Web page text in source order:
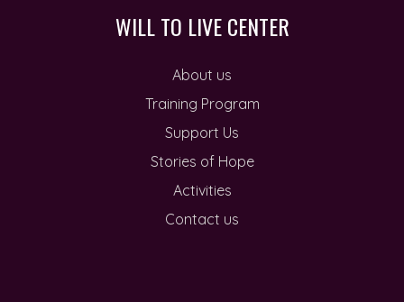
WILL TO LIVE CENTER
About us
Training Program
Support Us
Stories of Hope
Activities
Contact us